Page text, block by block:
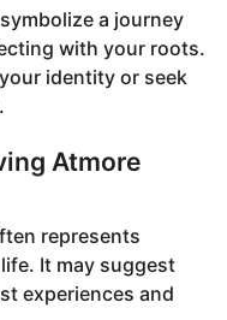
a journey
with your roots.
identity or seek
Atmore
represents
It may suggest
experiences and